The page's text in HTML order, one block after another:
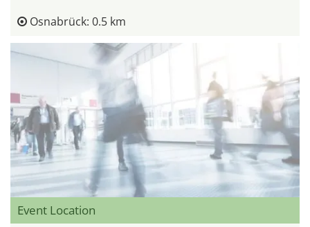
Osnabrück: 0.5 km
Event Location